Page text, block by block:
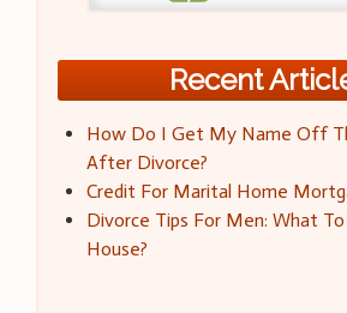
Recent
How Do I Get My Name Off
After Divorce?
Credit For Marital Home
Divorce Tips For Men: What
House?